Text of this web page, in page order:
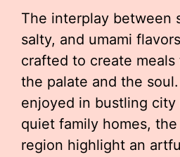
The interplay between
salty, and umami
crafted to create
the palate and the
enjoyed in bustling city
quiet family homes,
region highlight an